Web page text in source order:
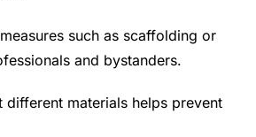
such as scaffolding or
and bystanders.
materials helps prevent